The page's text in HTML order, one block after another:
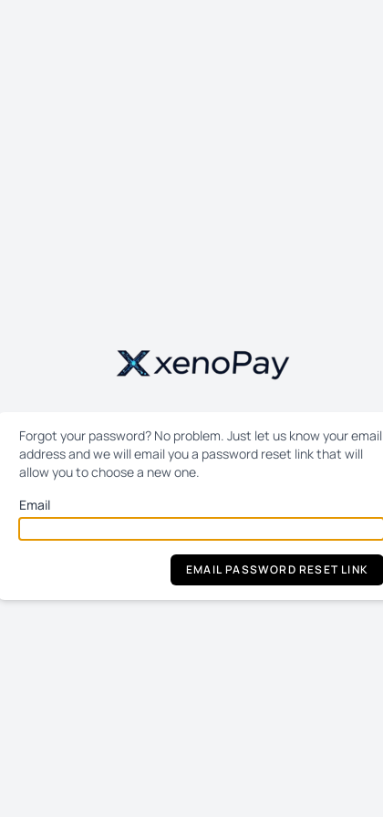
Forgot your password? No problem. Just let us know your email
address and we will email you a password reset link that will
allow you to choose a new one.
Email
EMAIL PASSWORD RESET LINK